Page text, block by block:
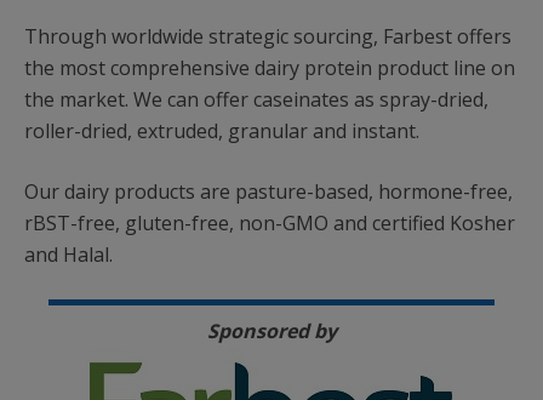
Through worldwide strategic sourcing, Farbest offers
the most comprehensive dairy protein product line on
the market. We can offer caseinates as spray-dried,
roller-dried, extruded, granular and instant.
Our dairy products are pasture-based, hormone-free,
rBST-free, gluten-free, non-GMO and certified Kosher
and Halal.
Sponsored by